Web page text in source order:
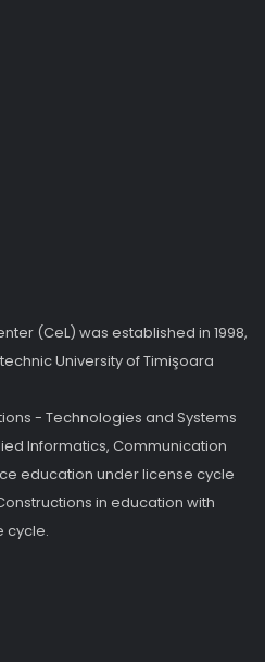
(CeL) was established in 1998,
University of Timişoara
- Technologies and Systems
Informatics, Communication
education under license cycle
in education with
cycle.